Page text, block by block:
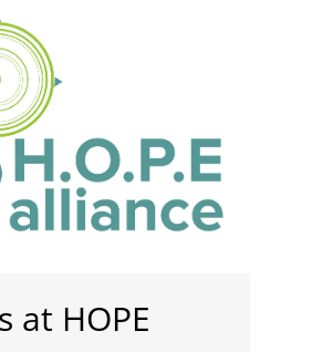
at HOPE